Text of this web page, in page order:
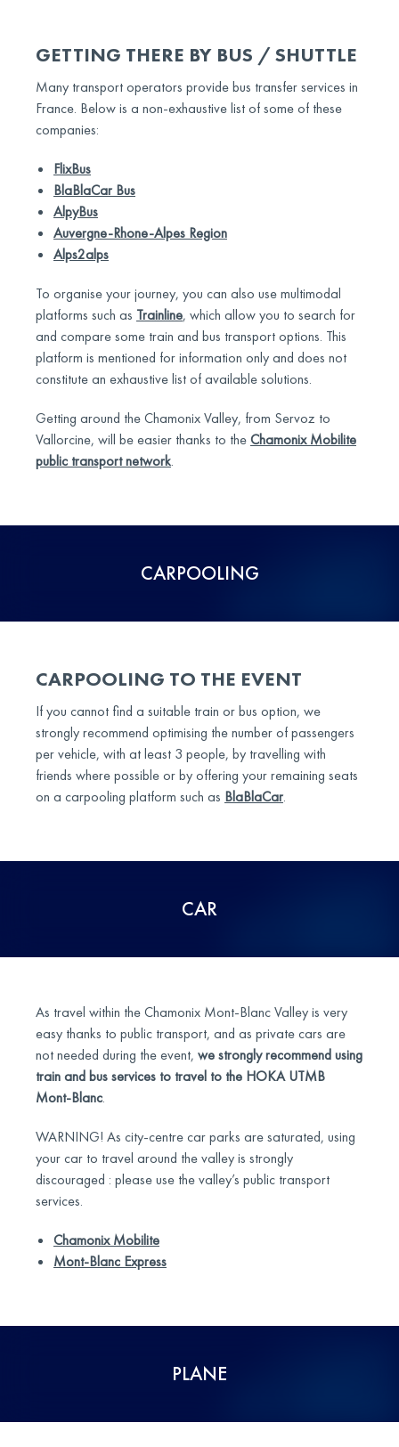
GETTING THERE BY BUS / SHUTTLE
Many transport operators provide bus transfer services in
France. Below is a non-exhaustive list of some of these
companies:
FlixBus
BlaBlaCar Bus
AlpyBus
Auvergne-Rhone-Alpes Region
Alps2alps
To organise your journey, you can also use multimodal
platforms such as Trainline, which allow you to search for
and compare some train and bus transport options. This
platform is mentioned for information only and does not
constitute an exhaustive list of available solutions.
Getting around the Chamonix Valley, from Servoz to
Vallorcine, will be easier thanks to theChamonix Mobilite
public transport network.
CARPOOLING
CARPOOLING TO THE EVENT
If you cannot find a suitable train or bus option, we
strongly recommend optimising the number of passengers
per vehicle, with at least 3 people, by travelling with
friends where possible or by offering your remaining seats
on a carpooling platform such as BlaBlaCar.
CAR
As travel within the Chamonix Mont-Blanc Valley is very
easy thanks to public transport, and as private cars are
not needed during the event, we strongly recommend using
train and bus services to travel to the HOKA UTMB
Mont-Blanc.
WARNING! As city-centre car parks are saturated, using
your car to travel around the valley is strongly
discouraged : please use the valley’s public transport
services.
Chamonix Mobilite
Mont-Blanc Express
PLANE